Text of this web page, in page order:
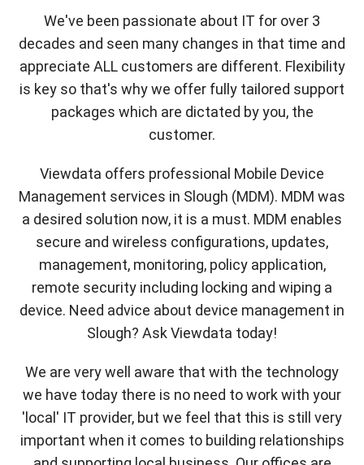
We've been passionate about IT for over 3
decades and seen many changes in that time and
appreciate ALL customers are different. Flexibility
is key so that's why we offer fully tailored support
packages which are dictated by you, the
customer.
Viewdata offers professional Mobile Device
Management services in Slough (MDM). MDM was
a desired solution now, it is a must. MDM enables
secure and wireless configurations, updates,
management, monitoring, policy application,
remote security including locking and wiping a
device. Need advice about device management in
Slough? Ask Viewdata today!
We are very well aware that with the technology
we have today there is no need to work with your
'local' IT provider, but we feel that this is still very
important when it comes to building relationships